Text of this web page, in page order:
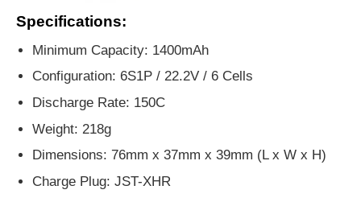
Specifications:
Minimum Capacity: 1400mAh
Configuration: 6S1P / 22.2V / 6 Cells
Discharge Rate: 150C
Weight: 218g
Dimensions: 76mm x 37mm x 39mm (L x W x H)
Charge Plug: JST-XHR